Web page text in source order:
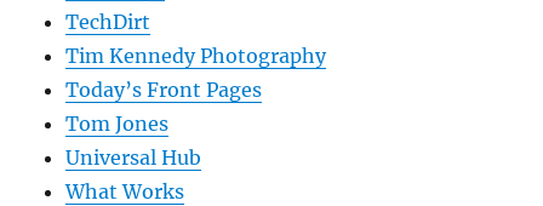
TechDirt
Tim Kennedy Photography
Today’s Front Pages
Tom Jones
Universal Hub
What Works